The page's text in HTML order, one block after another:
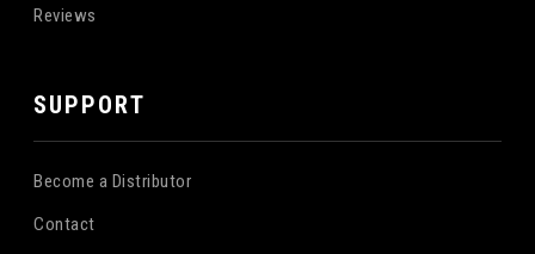
Reviews
SUPPORT
Become a Distributor
Contact